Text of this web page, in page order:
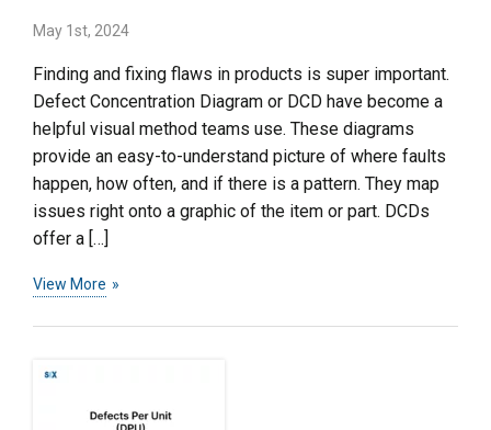
May 1st, 2024
Finding and fixing flaws in products is super important.
Defect Concentration Diagram or DCD have become a
helpful visual method teams use. These diagrams
provide an easy-to-understand picture of where faults
happen, how often, and if there is a pattern. They map
issues right onto a graphic of the item or part. DCDs
offer a […]
View More